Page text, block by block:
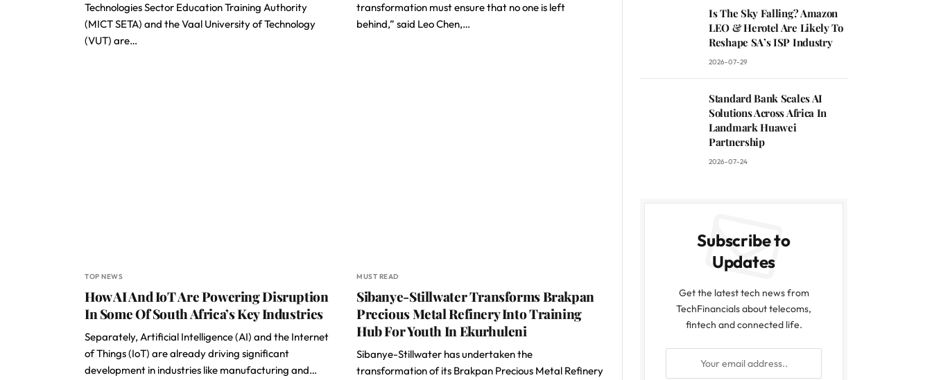
Technologies Sector Education Training Authority
(MICT SETA) and the Vaal University of Technology
(VUT) are…
transformation must ensure that no one is left
behind,” said Leo Chen,…
TOP NEWS
How AI And IoT Are Powering Disruption
In Some Of South Africa’s Key Industries
Separately, Artificial Intelligence (AI) and the Internet
of Things (IoT) are already driving significant
development in industries like manufacturing and…
MUST READ
Sibanye-Stillwater Transforms Brakpan
Precious Metal Refinery Into Training
Hub For Youth In Ekurhuleni
Sibanye-Stillwater has undertaken the
transformation of its Brakpan Precious Metal Refinery
Is The Sky Falling? Amazon
LEO & Herotel Are Likely To
Reshape SA’s ISP Industry
2026-07-29
Standard Bank Scales AI
Solutions Across Africa In
Landmark Huawei
Partnership
2026-07-24
Subscribe to
Updates
Get the latest tech news from
TechFinancials about telecoms,
fintech and connected life.